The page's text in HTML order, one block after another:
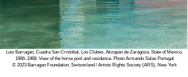
Luis Barragán, Cuadra San Cristóbal, Los Clubes, Atizapán de Zaragoza, State of Mexico,
1966–1968. View of the horse pool and residence. Photo Armando Salas Portugal
© 2023 Barragan Foundation, Switzerland / Artists Rights Society (ARS), New York